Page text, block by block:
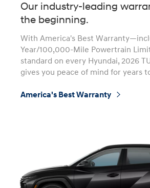
Our industry-leading
the beginning.
With America's Best
Year/100,000-Mile Powertrain
standard on every Hyundai, 2026
gives you peace of mind for years
America's Best Warranty